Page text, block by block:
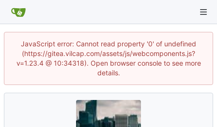
JavaScript error: Cannot read property '0' of undefined
(https://gitea.vilcap.com/assets/js/webcomponents.js?
v=1.23.4 @ 10:34318). Open browser console to see more
details.